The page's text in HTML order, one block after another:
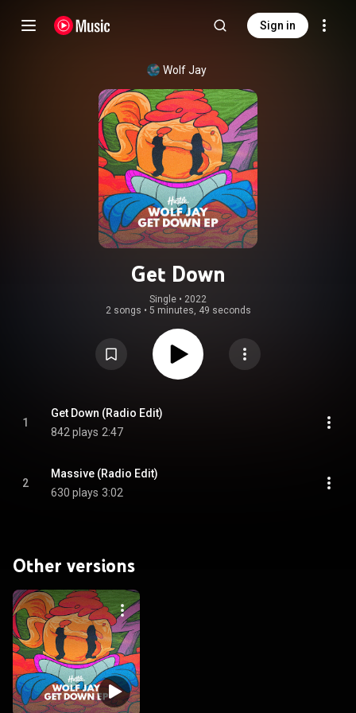
Sign in
Wolf Jay
Get Down
Single • 2022
2 songs • 5 minutes, 49 seconds
1
Get Down (Radio Edit)
842 plays 2:47
2
Massive (Radio Edit)
630 plays 3:02
Other versions